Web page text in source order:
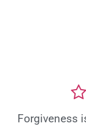
Forgiveness